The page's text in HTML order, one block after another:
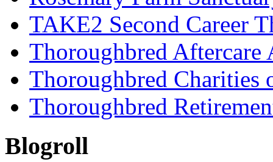
TAKE2 Second Career
Thoroughbred Aftercare
Thoroughbred Charities
Thoroughbred
Blogroll